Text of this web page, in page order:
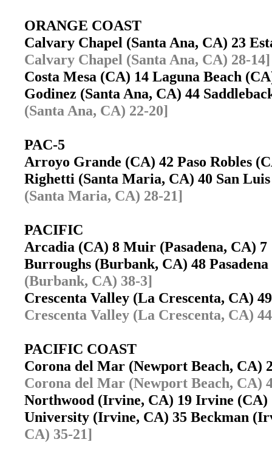
ORANGE COAST
Calvary Chapel (Santa Ana, CA) 23
Calvary Chapel (Santa Ana, CA) 28-14]
Costa Mesa (CA) 14 Laguna Beach
Godinez (Santa Ana, CA) 44
(Santa Ana, CA) 22-20]
PAC-5
Arroyo Grande (CA) 42 Paso Robles
Righetti (Santa Maria, CA) 40 San
(Santa Maria, CA) 28-21]
PACIFIC
Arcadia (CA) 8 Muir (Pasadena, CA)
Burroughs (Burbank, CA) 48
(Burbank, CA) 38-3]
Crescenta Valley (La Crescenta, CA)
Crescenta Valley (La Crescenta, CA)
PACIFIC COAST
Corona del Mar (Newport Beach,
Corona del Mar (Newport Beach, CA)
Northwood (Irvine, CA) 19 Irvine
University (Irvine, CA) 35 Beckman
CA) 35-21]